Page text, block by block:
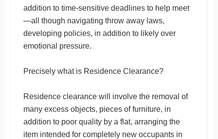
addition to time-sensitive deadlines to help meet
—all though navigating throw away laws,
developing policies, in addition to likely over
emotional pressure.
Precisely what is Residence Clearance?
Residence clearance will involve the removal of
many excess objects, pieces of furniture, in
addition to poor quality by a flat, arranging the
item intended for completely new occupants in